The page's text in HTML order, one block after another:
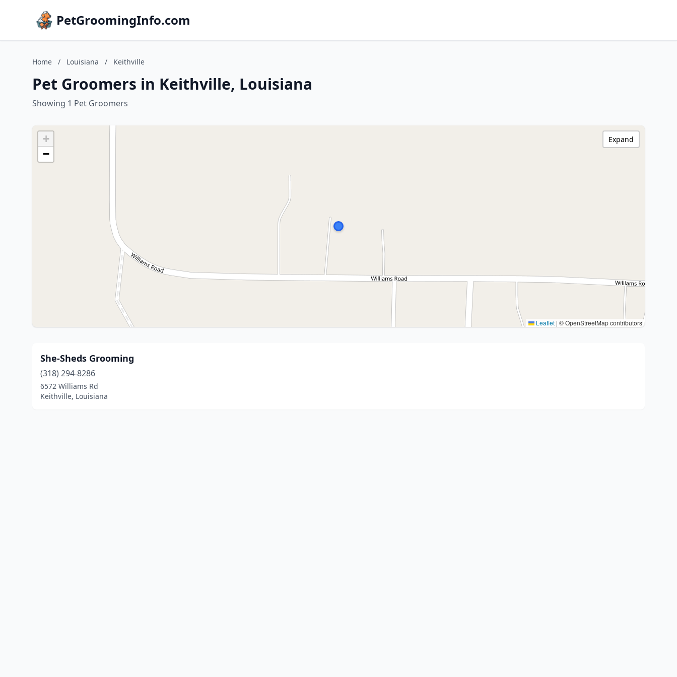
PetGroomingInfo.com
Home / Louisiana / Keithville
Pet Groomers in Keithville, Louisiana
Showing 1 Pet Groomers
+
−
Leaflet | © OpenStreetMap contributors
Expand
She-Sheds Grooming
(318) 294-8286
6572 Williams Rd
Keithville, Louisiana